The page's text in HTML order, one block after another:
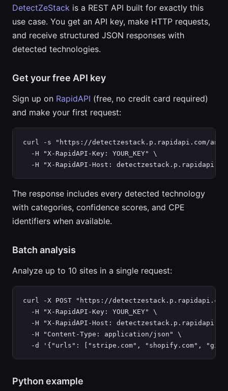
DetectZeStack is a REST API built for exactly this
use case. You get an API key, make HTTP requests,
and receive structured JSON responses with
detected technologies.
Get your free API key
Sign up on RapidAPI (free, no credit card required)
and make your first request:
curl -s "https://detectzestack.p.rapidapi.com/
  -H "X-RapidAPI-Key: YOUR_KEY" \
-H "X-RapidAPI-Host:
The response includes every detected technology
with categories, confidence scores, and CPE
identifiers when available.
Batch analysis
Analyze up to 10 sites in a single request:
curl -X POST "https://
  -H "X-RapidAPI-Key: YOUR_KEY" \
-H "X-RapidAPI-Host:
  -H "Content-Type: application/json" \
-d '{"urls": ["stripe.com", "shopify.com",
Python example